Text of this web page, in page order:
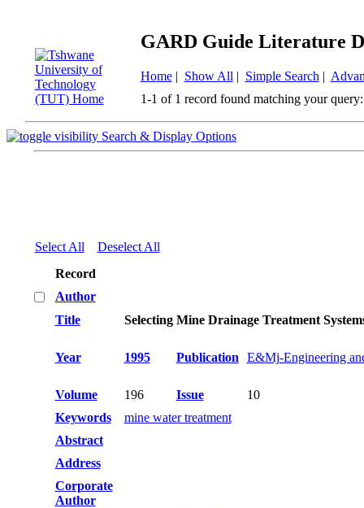
GARD Guide Literature
Home| Show All | Simple Search |
1-1 of 1 record found matching your query:
Search & Display Options
Select All
Deselect All
Record
Author
Title
Selecting Mine Drainage Treatment
Year 1995 Publication E&Mj-Engineering
Volume 196 Issue
10
Keywords
mine water treatment
Abstract
Address
Corporate
Author